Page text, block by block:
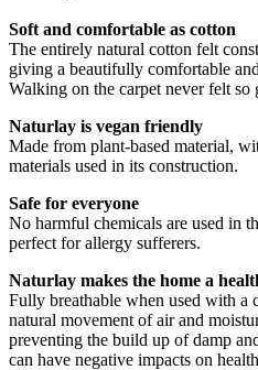
Soft and comfortable as cotton
The entirely natural cotton felt
giving a beautifully comfortable
Walking on the carpet never felt so
Naturlay is vegan friendly
Made from plant-based material,
materials used in its construction.
Safe for everyone
No harmful chemicals are used in
perfect for allergy sufferers.
Naturlay makes the home a
Fully breathable when used with a
natural movement of air and
preventing the build up of damp
can have negative impacts on